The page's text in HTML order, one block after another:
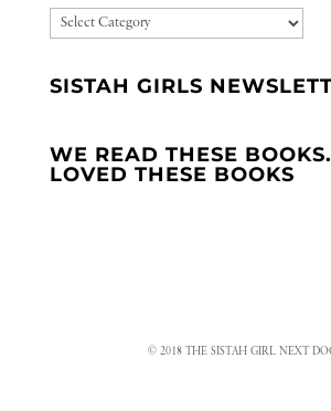
CATEGORIES
SISTAH GIRLS
WE READ THESE
LOVED THESE BOOKS
© 2018 THE SISTAH GIRL NEXT